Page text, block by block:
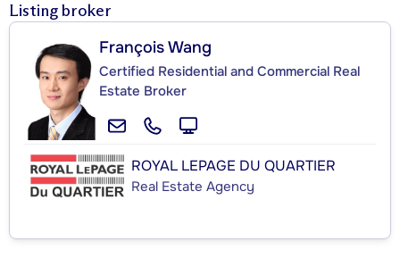
Listing broker
François Wang
Certified Residential and Commercial Real
Estate Broker
ROYAL LEPAGE DU QUARTIER
Real Estate Agency